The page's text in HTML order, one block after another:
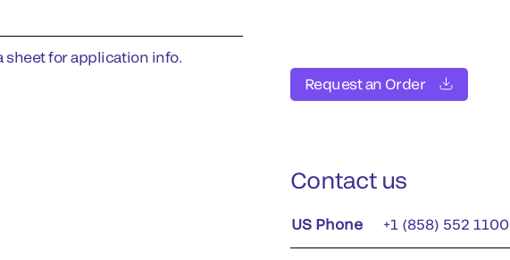
sheet for application info.
Request an Order
Contact us
US Phone +1 (858) 552 1100